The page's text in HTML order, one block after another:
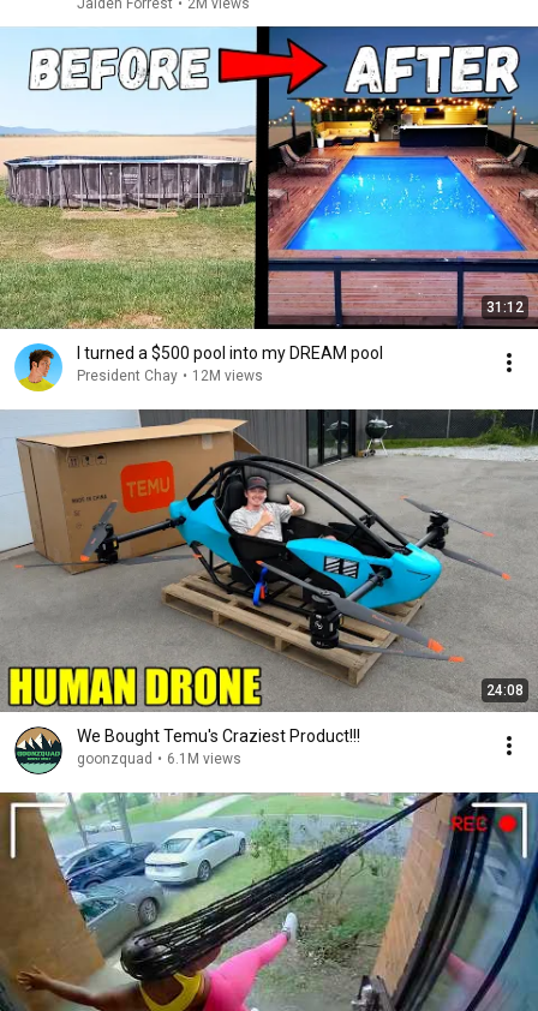
Jaiden Forrest • 2M views
31:12
I turned a $500 pool into my DREAM pool
President Chay • 12M views
24:08
We Bought Temu's Craziest Product!!!
goonzquad • 6.1M views